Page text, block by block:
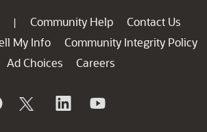
| Community Help
Contact Us
My Info
Community Integrity Policy
Ad Choices
Careers